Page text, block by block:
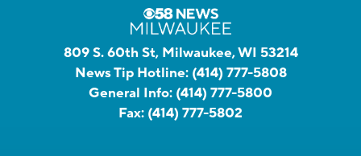
809 S. 60th St, Milwaukee, WI 53214
News Tip Hotline: (414) 777-5808
General Info: (414) 777-5800
Fax: (414) 777-5802